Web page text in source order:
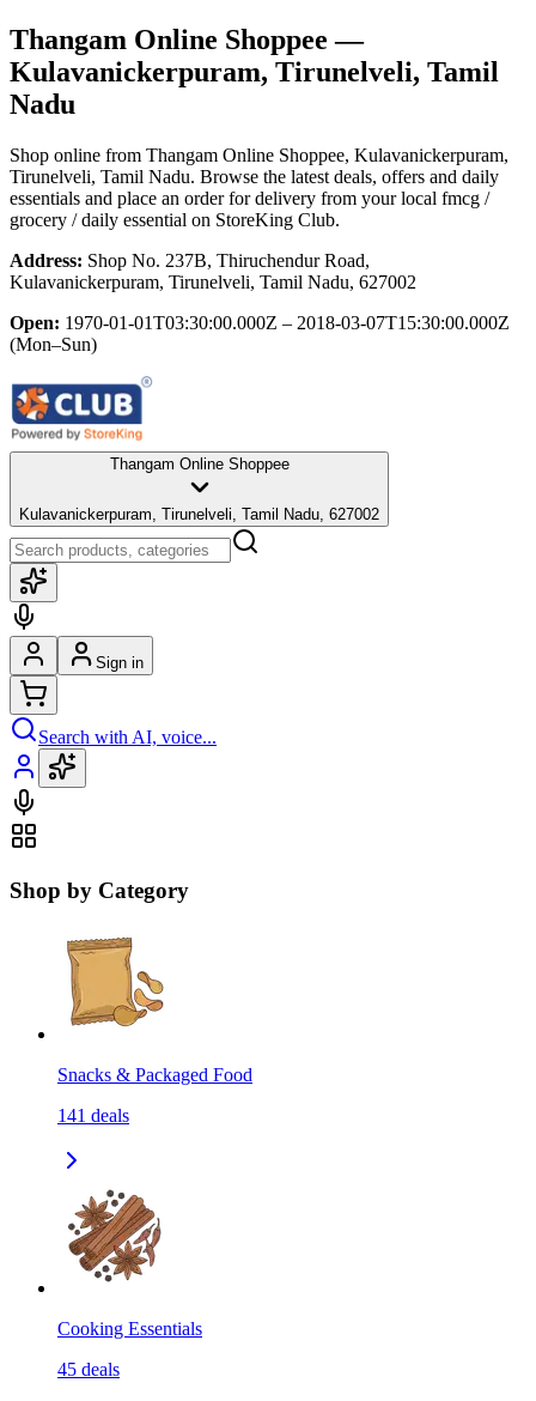
Thangam Online Shoppee —
Kulavanickerpuram, Tirunelveli, Tamil
Nadu
Shop online from Thangam Online Shoppee, Kulavanickerpuram,
Tirunelveli, Tamil Nadu. Browse the latest deals, offers and daily
essentials and place an order for delivery from your local fmcg /
grocery / daily essential on StoreKing Club.
Address: Shop No. 237B, Thiruchendur Road,
Kulavanickerpuram, Tirunelveli, Tamil Nadu, 627002
Open: 1970-01-01T03:30:00.000Z – 2018-03-07T15:30:00.000Z
(Mon–Sun)
Thangam Online Shoppee
Kulavanickerpuram, Tirunelveli, Tamil Nadu, 627002
Sign in
Search with AI, voice...
Shop by Category
Snacks & Packaged Food
141 deals
Cooking Essentials
45 deals